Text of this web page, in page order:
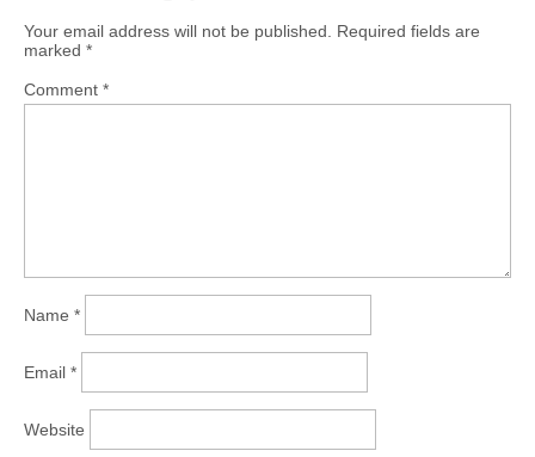
Your email address will not be published.
Required fields are
marked *
Comment *
Name *
Email *
Website